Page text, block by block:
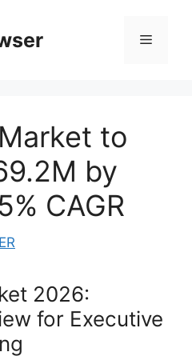
Menu
to
by
CAGR
2026:
for Executive